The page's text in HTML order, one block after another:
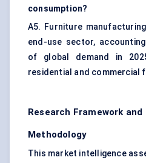
consumption?
A5. Furniture
end-use sector,
of global demand in
residential and commercial
Research Framework
Methodology
This market intelligence